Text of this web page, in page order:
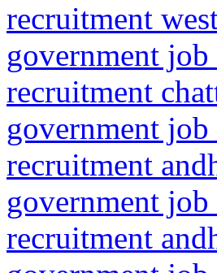
recruitment
government
recruitment
government
recruitment
government
recruitment